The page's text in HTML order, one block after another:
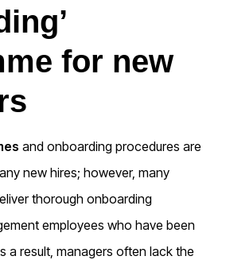
for new
and onboarding procedures are
new hires; however, many
thorough onboarding
employees who have been
a result, managers often lack the